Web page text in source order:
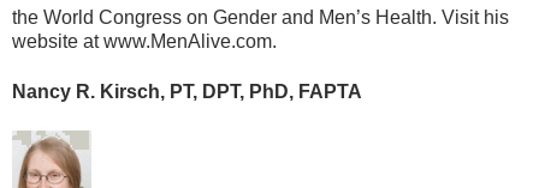
the World Congress on Gender and Men’s Health. Visit his
website at www.MenAlive.com.
Nancy R. Kirsch, PT, DPT, PhD, FAPTA